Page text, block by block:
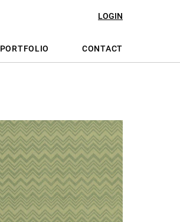
LOGIN
PORTFOLIO CONTACT